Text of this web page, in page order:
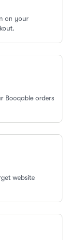
on your
Booqable orders
website